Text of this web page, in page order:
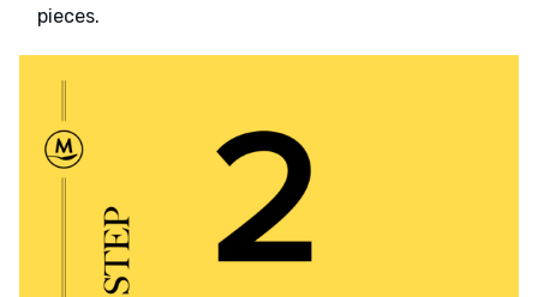
pieces.